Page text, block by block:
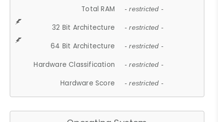
Total RAM - restricted -
32 Bit Architecture - restricted -
64 Bit Architecture - restricted -
Hardware Classification - restricted -
Hardware Score - restricted -